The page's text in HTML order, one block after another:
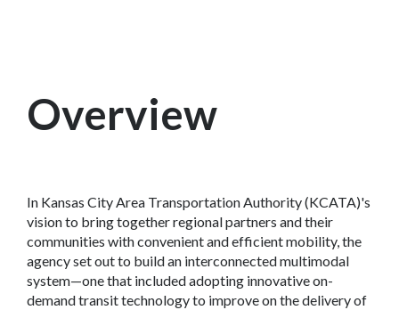
Overview
In Kansas City Area Transportation Authority (KCATA)'s
vision to bring together regional partners and their
communities with convenient and efficient mobility, the
agency set out to build an interconnected multimodal
system—one that included adopting innovative on-
demand transit technology to improve on the delivery of